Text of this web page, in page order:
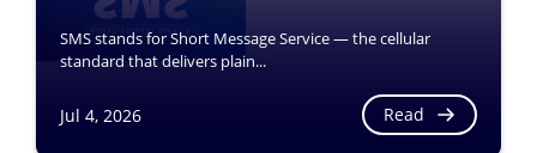
SMS stands for Short Message Service — the cellular
standard that delivers plain...
Jul 4, 2026 Read